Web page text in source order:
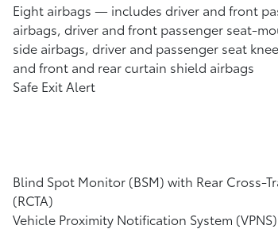
Eight airbags — includes driver and front
airbags, driver and front passenger seat-
side airbags, driver and passenger seat
and front and rear curtain shield airbags
Safe Exit Alert
Blind Spot Monitor (BSM) with Rear Cross-
(RCTA)
Vehicle Proximity Notification System (VPNS)